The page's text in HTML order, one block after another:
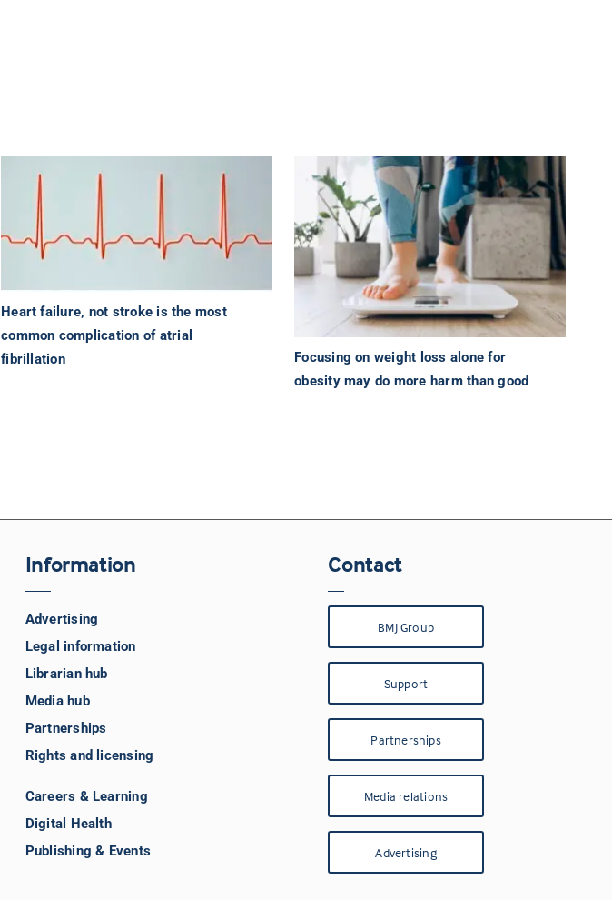
Heart failure, not stroke is the most
common complication of atrial
fibrillation
Focusing on weight loss alone for
obesity may do more harm than good
Information
Advertising
Legal information
Librarian hub
Media hub
Partnerships
Rights and licensing
Careers & Learning
Digital Health
Publishing & Events
Contact
BMJ Group
Support
Partnerships
Media relations
Advertising